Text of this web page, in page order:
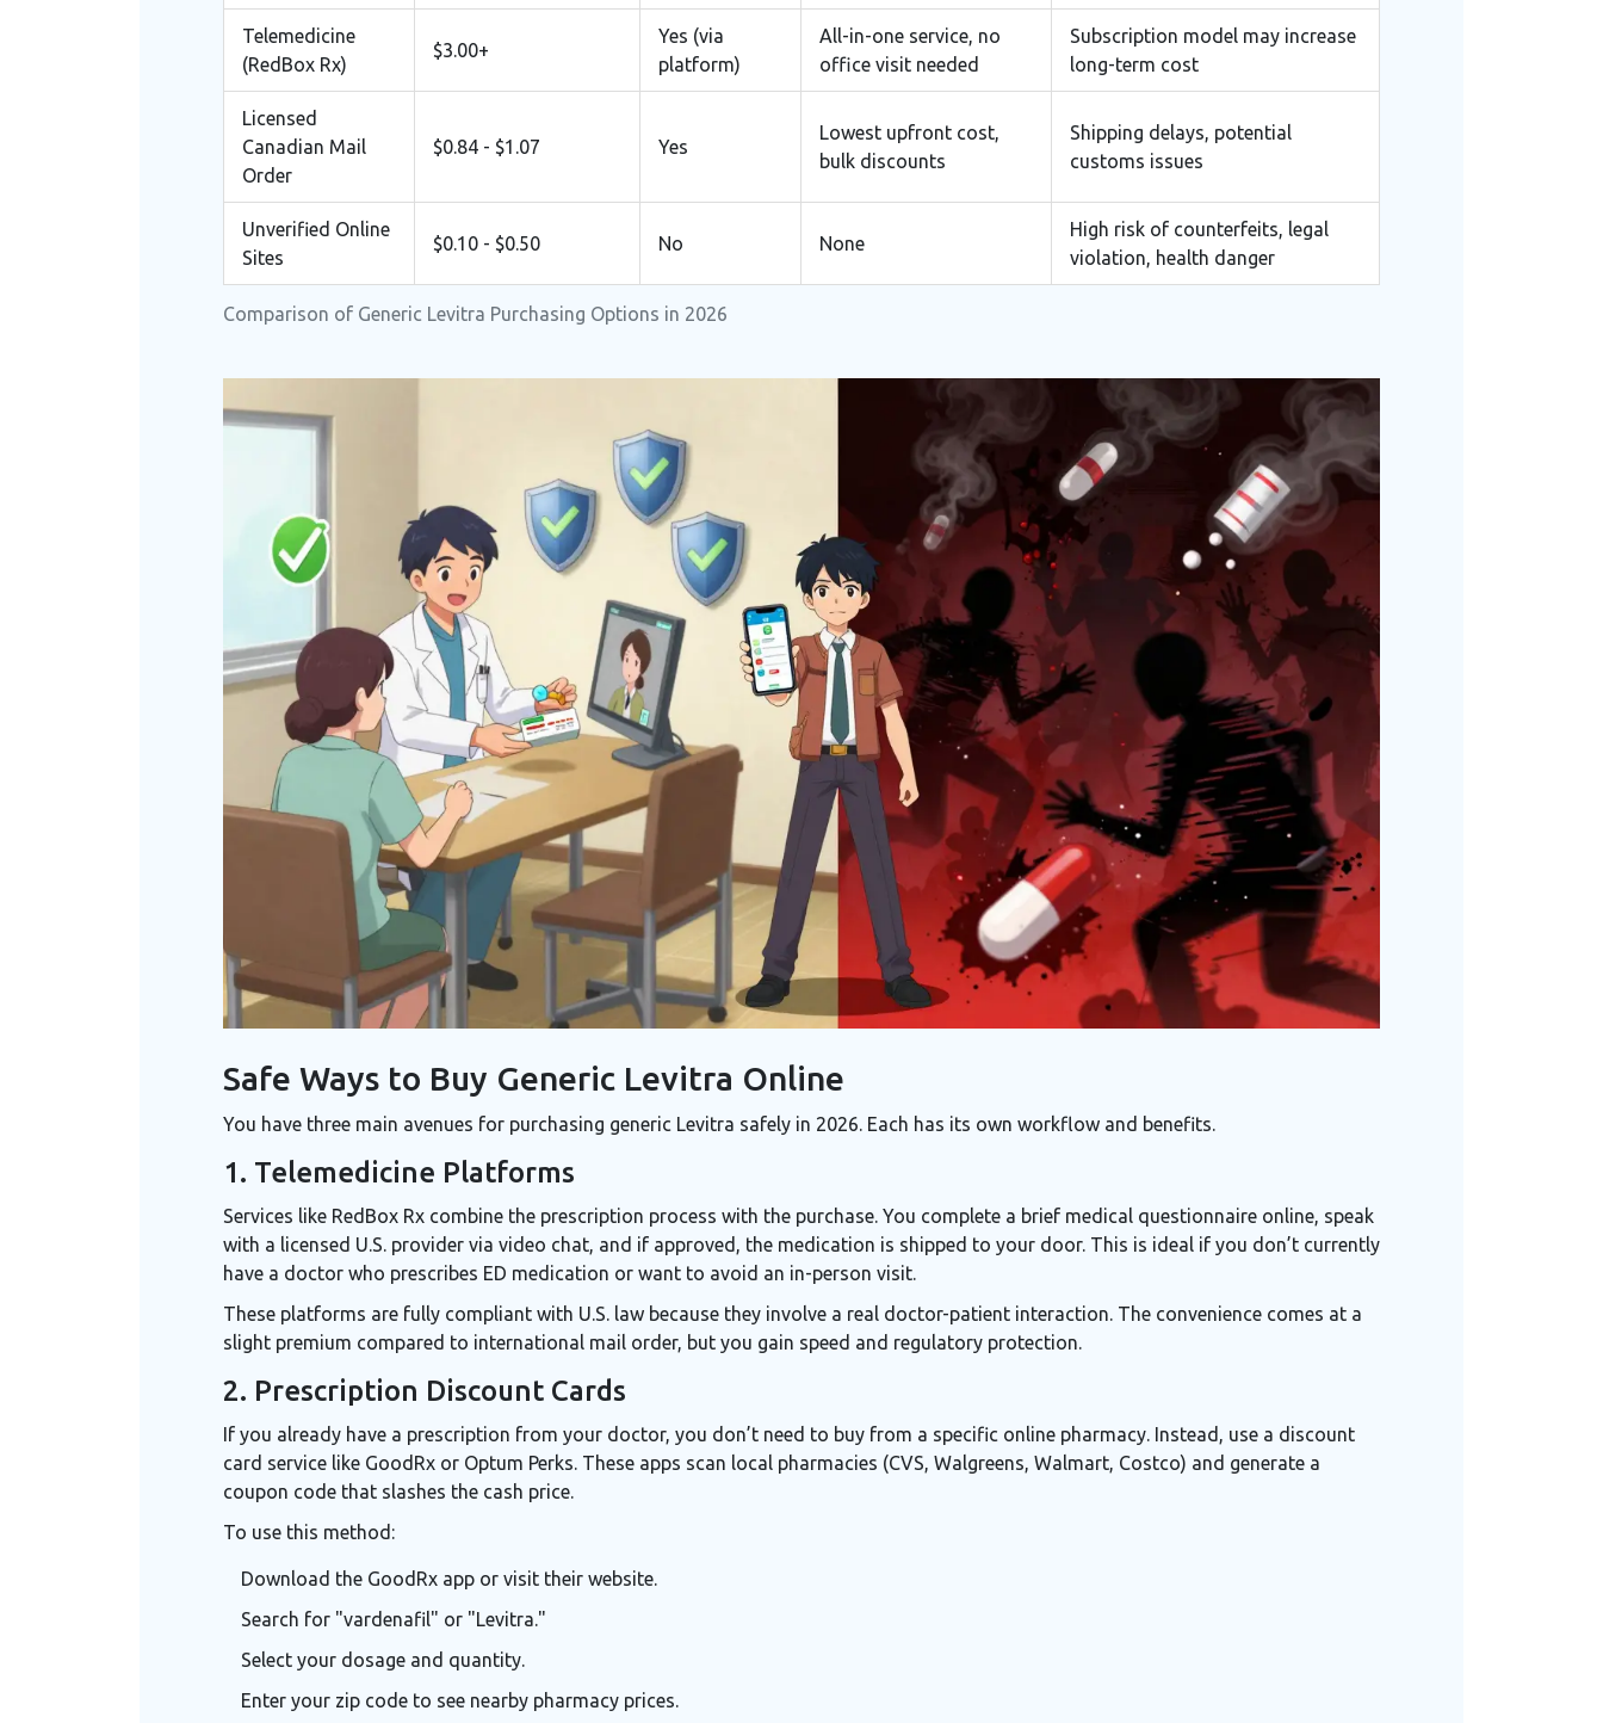
Comparison of Generic Levitra Purchasing Options in 2026
Telemedicine
(RedBox Rx)
$3.00+
Yes (via
platform)
All-in-one service, no
office visit needed
Subscription model may increase
long-term cost
Licensed
Canadian Mail
Order
$0.84 - $1.07 Yes
Lowest upfront cost,
bulk discounts
Shipping delays, potential
customs issues
Unverified Online
Sites
$0.10 - $0.50 No None
High risk of counterfeits, legal
violation, health danger
Safe Ways to Buy Generic Levitra Online
You have three main avenues for purchasing generic Levitra safely in 2026. Each has its own workflow and benefits.
1. Telemedicine Platforms
Services like RedBox Rx combine the prescription process with the purchase. You complete a brief medical questionnaire online, speak
with a licensed U.S. provider via video chat, and if approved, the medication is shipped to your door. This is ideal if you don’t currently
have a doctor who prescribes ED medication or want to avoid an in-person visit.
These platforms are fully compliant with U.S. law because they involve a real doctor-patient interaction. The convenience comes at a
slight premium compared to international mail order, but you gain speed and regulatory protection.
2. Prescription Discount Cards
If you already have a prescription from your doctor, you don’t need to buy from a specific online pharmacy. Instead, use a discount
card service like GoodRx or Optum Perks. These apps scan local pharmacies (CVS, Walgreens, Walmart, Costco) and generate a
coupon code that slashes the cash price.
To use this method:
Download the GoodRx app or visit their website.
Search for "vardenafil" or "Levitra."
Select your dosage and quantity.
Enter your zip code to see nearby pharmacy prices.